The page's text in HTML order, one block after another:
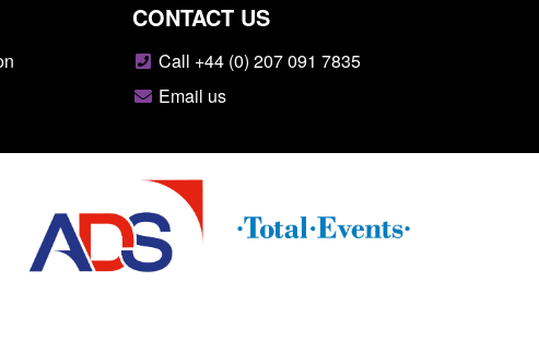
CONTACT US
Call +44 (0) 207 091 7835
Email us